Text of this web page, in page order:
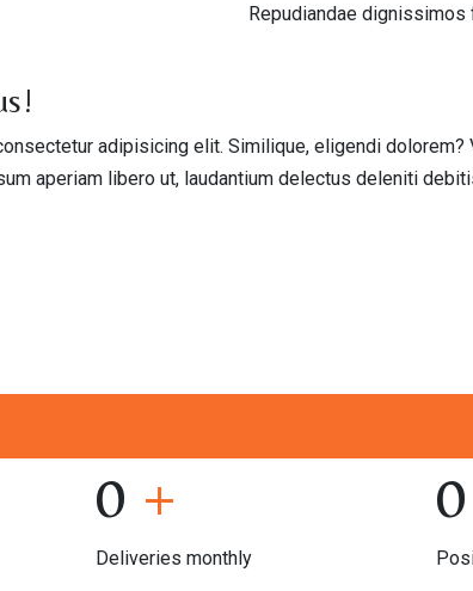
Repudiandae dignissimos
adipisicing elit. Similique, eligendi
aperiam libero ut, laudantium delectus deleniti
0 +
Deliveries monthly
0